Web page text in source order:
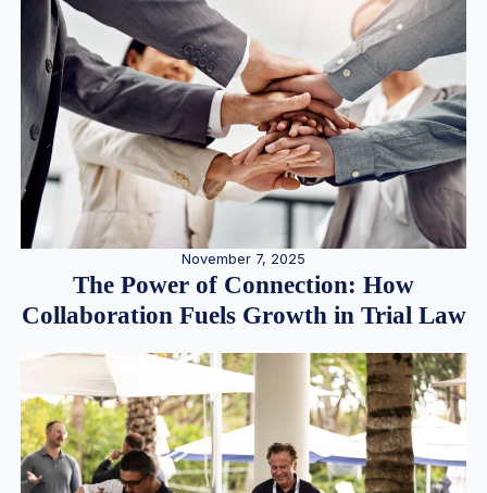
November 7, 2025
The Power of Connection: How
Collaboration Fuels Growth in Trial Law